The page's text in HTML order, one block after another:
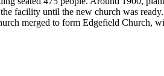
facility until the new church was
merged to form Edgefield Church,